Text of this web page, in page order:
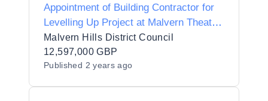
Appointment of Building Contractor for
Levelling Up Project at Malvern Theatre,
Grange Road, Malvern
Malvern Hills District Council
12,597,000 GBP
Published 2 years ago